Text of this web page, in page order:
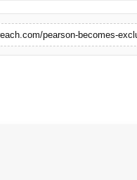
pearson-becomes-